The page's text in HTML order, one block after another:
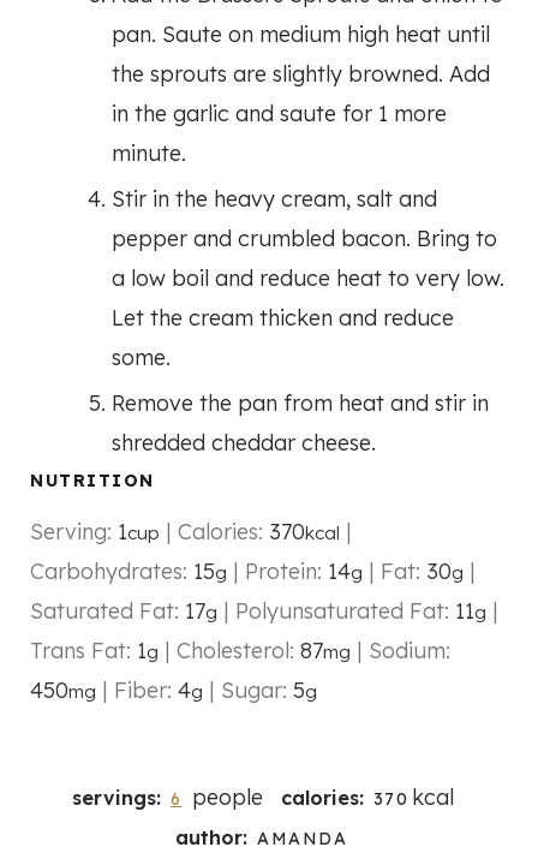
pan. Saute on medium high heat until
the sprouts are slightly browned. Add
in the garlic and saute for 1 more
minute.
Stir in the heavy cream, salt and
pepper and crumbled bacon. Bring to
a low boil and reduce heat to very low.
Let the cream thicken and reduce
some.
Remove the pan from heat and stir in
shredded cheddar cheese.
NUTRITION
Serving: 1cup | Calories: 370kcal |
Carbohydrates: 15g | Protein: 14g | Fat: 30g |
Saturated Fat: 17g | Polyunsaturated Fat: 11g |
Trans Fat: 1g | Cholesterol: 87mg | Sodium:
450mg | Fiber: 4g | Sugar: 5g
servings: 6 people calories: 370 kcal
author: AMANDA